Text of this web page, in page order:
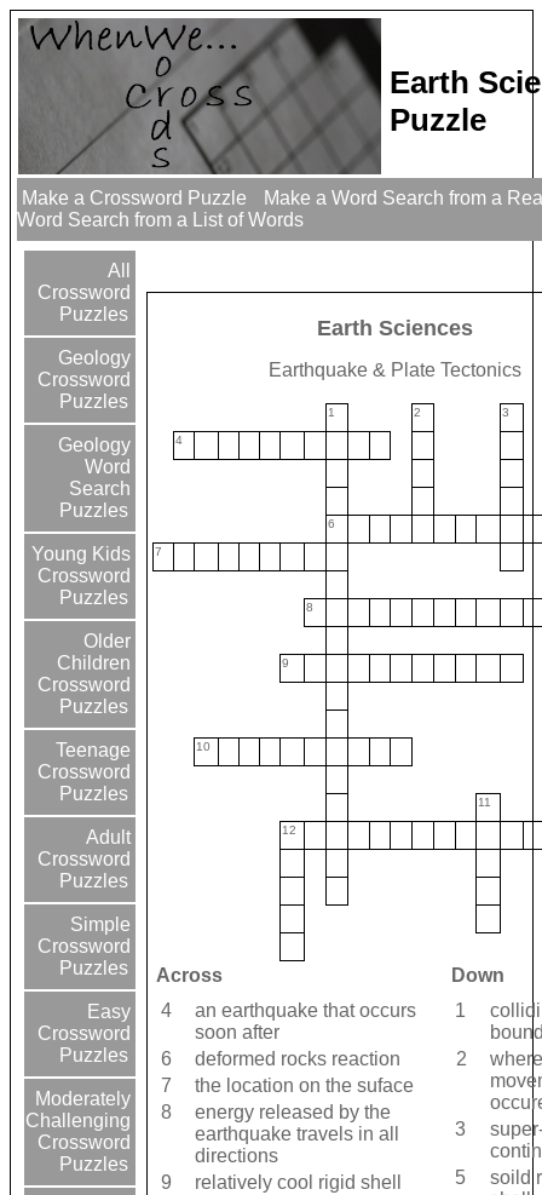
Earth
Puzzle
Make a Crossword Puzzle
Make a Word Search from a
Word Search from a List of Words
All
Crossword
Puzzles
Geology
Crossword
Puzzles
Geology
Word
Search
Puzzles
Young Kids
Crossword
Puzzles
Older
Children
Crossword
Puzzles
Teenage
Crossword
Puzzles
Adult
Crossword
Puzzles
Simple
Crossword
Puzzles
Easy
Crossword
Puzzles
Moderately
Challenging
Crossword
Puzzles
Earth Sciences
Earthquake & Plate Tectonics
1 2 3
4
6
7
8
9
10
11
12
Across
Down
4
an earthquake that occurs
soon after
6
deformed rocks reaction
7
the location on the suface
8
energy released by the
earthquake travels in all
directions
9
relatively cool rigid shell
1
2
3
5
soild